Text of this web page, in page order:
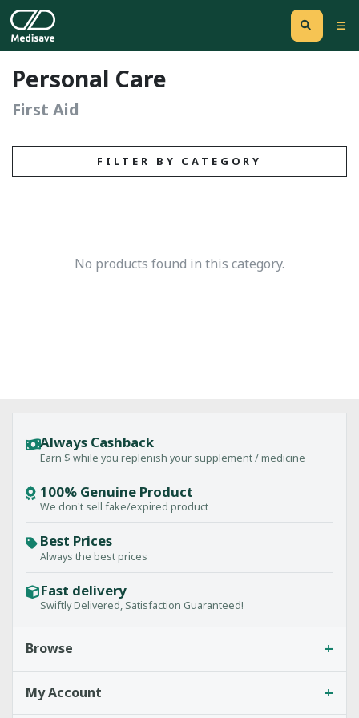
Personal Care
First Aid
FILTER BY CATEGORY
No products found in this category.
Always Cashback
Earn $ while you replenish your supplement / medicine
100% Genuine Product
We don't sell fake/expired product
Best Prices
Always the best prices
Fast delivery
Swiftly Delivered, Satisfaction Guaranteed!
Browse +
My Account +